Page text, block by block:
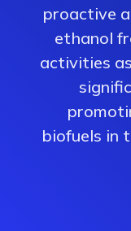
proactive
ethanol
activities
biofuels in